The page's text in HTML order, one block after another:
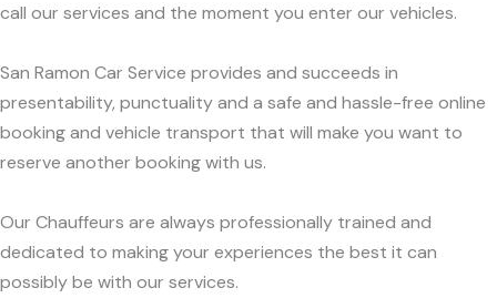
call our services and the moment you enter our vehicles.
San Ramon Car Service provides and succeeds in
presentability, punctuality and a safe and hassle-free online
booking and vehicle transport that will make you want to
reserve another booking with us.
Our Chauffeurs are always professionally trained and
dedicated to making your experiences the best it can
possibly be with our services.